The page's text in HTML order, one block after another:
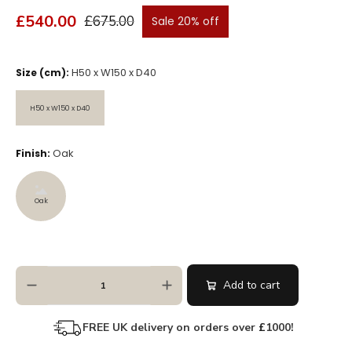
£540.00 £675.00 Sale 20% off
Size (cm): H50 x W150 x D40
H50 x W150 x D40
Finish: Oak
Oak
Oak
Add to cart
FREE UK delivery on orders over £1000!